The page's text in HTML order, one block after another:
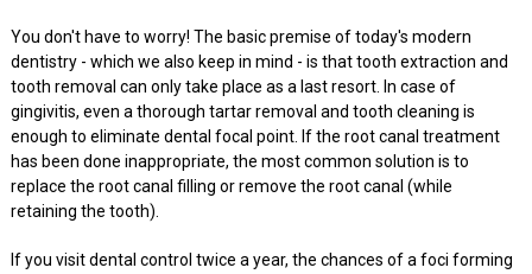
You don't have to worry! The basic premise of today's modern
dentistry - which we also keep in mind - is that tooth extraction and
tooth removal can only take place as a last resort. In case of
gingivitis, even a thorough tartar removal and tooth cleaning is
enough to eliminate dental focal point. If the root canal treatment
has been done inappropriate, the most common solution is to
replace the root canal filling or remove the root canal (while
retaining the tooth).
If you visit dental control twice a year, the chances of a foci forming